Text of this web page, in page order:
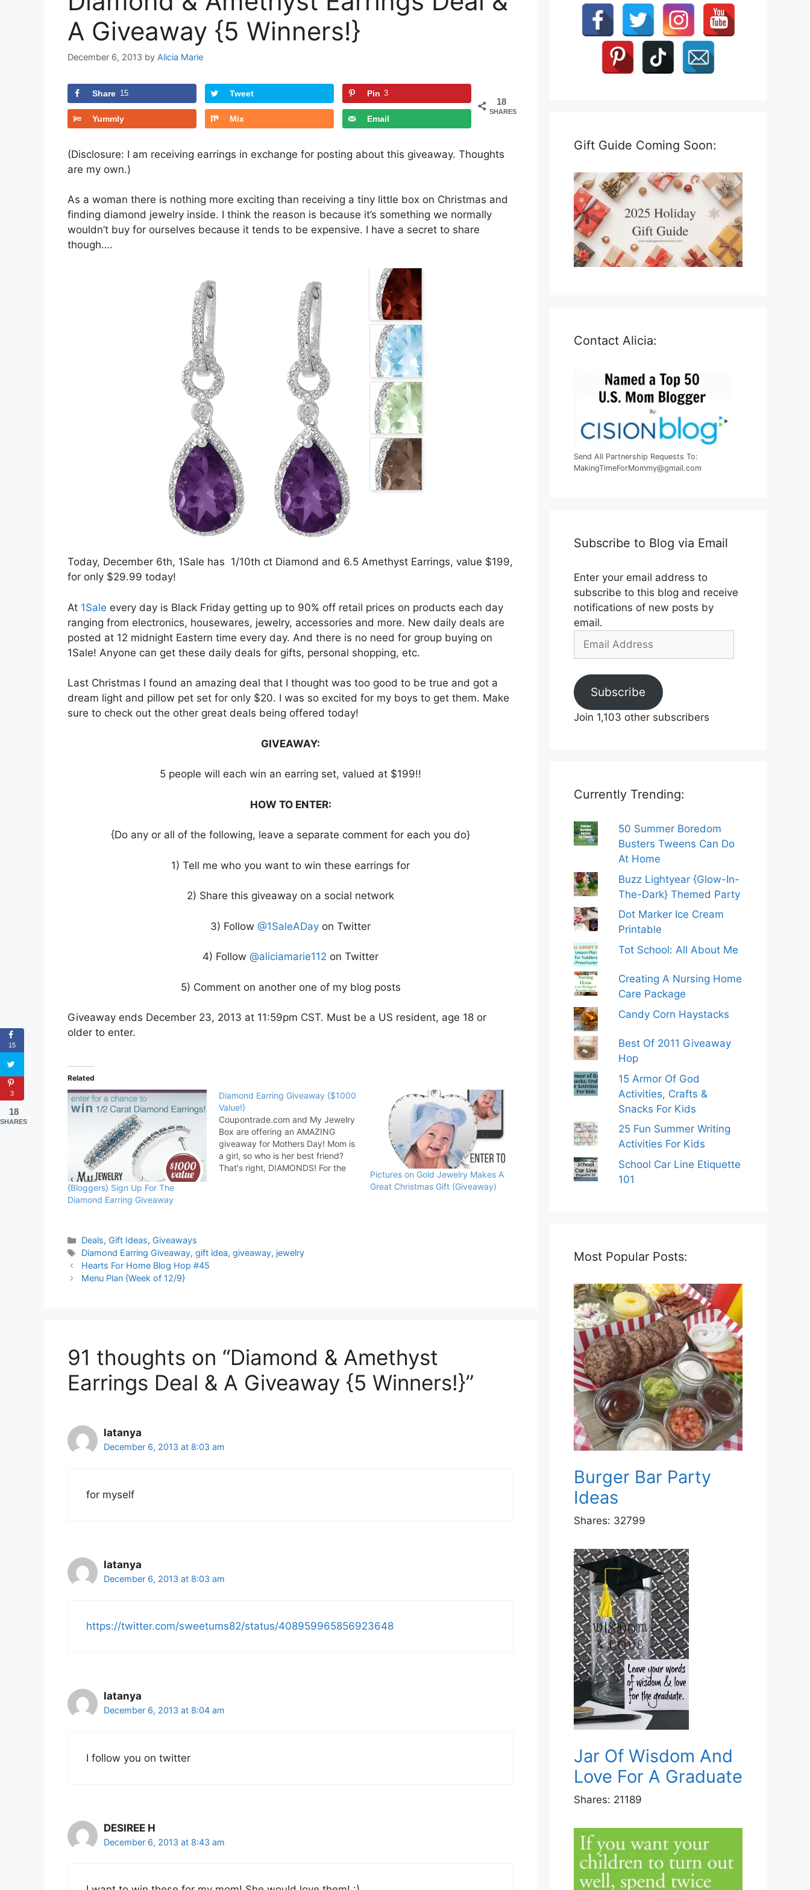
A Giveaway {5 Winners!}
December 6, 2013 by Alicia Marie
18
SHARES
Share 15 Tweet Pin 3
Yummly Mix Email
(Disclosure: I am receiving earrings in exchange for posting about this giveaway. Thoughts
are my own.)
As a woman there is nothing more exciting than receiving a tiny little box on Christmas and
finding diamond jewelry inside. I think the reason is because it’s something we normally
wouldn’t buy for ourselves because it tends to be expensive. I have a secret to share
though….
Today, December 6th, 1Sale has 1/10th ct Diamond and 6.5 Amethyst Earrings, value $199,
for only $29.99 today!
At 1Sale every day is Black Friday getting up to 90% off retail prices on products each day
ranging from electronics, housewares, jewelry, accessories and more. New daily deals are
posted at 12 midnight Eastern time every day. And there is no need for group buying on
1Sale! Anyone can get these daily deals for gifts, personal shopping, etc.
Last Christmas I found an amazing deal that I thought was too good to be true and got a
dream light and pillow pet set for only $20. I was so excited for my boys to get them. Make
sure to check out the other great deals being offered today!
GIVEAWAY:
5 people will each win an earring set, valued at $199!!
HOW TO ENTER:
{Do any or all of the following, leave a separate comment for each you do}
1) Tell me who you want to win these earrings for
2) Share this giveaway on a social network
3) Follow @1SaleADay on Twitter
4) Follow @aliciamarie112 on Twitter
5) Comment on another one of my blog posts
Giveaway ends December 23, 2013 at 11:59pm CST. Must be a US resident, age 18 or
older to enter.
Related
{Bloggers} Sign Up For The
Diamond Earring Giveaway
Diamond Earring Giveaway {$1000
Value!}
Coupontrade.com and My Jewelry
Box are offering an AMAZING
giveaway for Mothers Day! Mom is
a girl, so who is her best friend?
That's right, DIAMONDS! For the
Pictures on Gold Jewelry Makes A
Great Christmas Gift (Giveaway)
Categories
Deals, Gift Ideas, Giveaways
Tags
Diamond Earring Giveaway,gift idea,giveaway, jewelry
Hearts For Home Blog Hop #45
Menu Plan {Week of 12/9}
91 thoughts on “Diamond & Amethyst
Earrings Deal & A Giveaway {5 Winners!}”
latanya
December 6, 2013 at 8:03 am
for myself
latanya
December 6, 2013 at 8:03 am
https://twitter.com/sweetums82/status/408959965856923648
latanya
December 6, 2013 at 8:04 am
I follow you on twitter
DESIREE H
December 6, 2013 at 8:43 am
Gift Guide Coming Soon:
Contact Alicia:
Send All Partnership Requests To:
MakingTimeForMommy@gmail.com
Subscribe to Blog via Email
Enter your email address to
subscribe to this blog and receive
notifications of new posts by
email.
Email
Subscribe
Join 1,103 other subscribers
Currently Trending:
50 Summer Boredom
Busters Tweens Can Do
At Home
Buzz Lightyear {Glow-In-
The-Dark} Themed Party
Dot Marker Ice Cream
Printable
Tot School: All About Me
Creating A Nursing Home
Care Package
Candy Corn Haystacks
Best Of 2011 Giveaway
Hop
15 Armor Of God
Activities, Crafts &
Snacks For Kids
25 Fun Summer Writing
Activities For Kids
School Car Line Etiquette
101
Most Popular Posts:
Burger Bar Party
Ideas
Shares: 32799
Jar Of Wisdom And
Love For A Graduate
Shares: 21189
15
3
18
SHARES